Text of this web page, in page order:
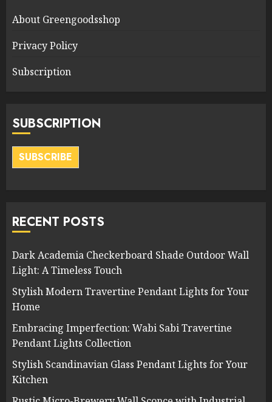
About Greengoodsshop
Privacy Policy
Subscription
SUBSCRIPTION
SUBSCRIBE
RECENT POSTS
Dark Academia Checkerboard Shade Outdoor Wall
Light: A Timeless Touch
Stylish Modern Travertine Pendant Lights for Your
Home
Embracing Imperfection: Wabi Sabi Travertine
Pendant Lights Collection
Stylish Scandinavian Glass Pendant Lights for Your
Kitchen